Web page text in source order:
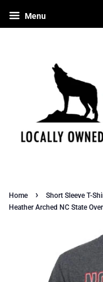
Menu
Home › Short Sleeve T-
Heather Arched NC State